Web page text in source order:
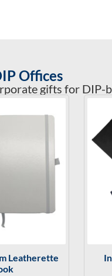
Offices
gifts for DIP-
Leatherette